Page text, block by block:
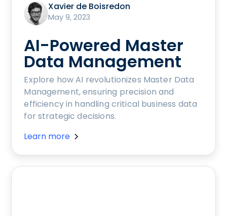
Xavier de Boisredon
May 9, 2023
AI-Powered Master
Data Management
Explore how AI revolutionizes Master Data
Management, ensuring precision and
efficiency in handling critical business data
for strategic decisions.
Learn more